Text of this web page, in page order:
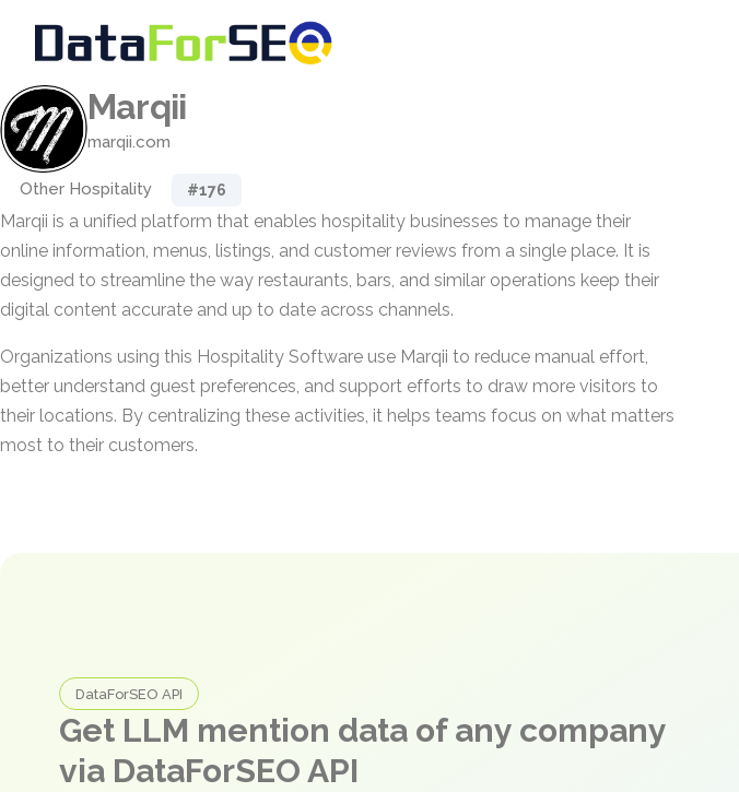
Marqii
marqii.com
Other Hospitality #176
Marqii is a unified platform that enables hospitality businesses to manage their
online information, menus, listings, and customer reviews from a single place. It is
designed to streamline the way restaurants, bars, and similar operations keep their
digital content accurate and up to date across channels.
Organizations using this Hospitality Software use Marqii to reduce manual effort,
better understand guest preferences, and support efforts to draw more visitors to
their locations. By centralizing these activities, it helps teams focus on what matters
most to their customers.
DataForSEO API
Get LLM mention data of any company
via DataForSEO API